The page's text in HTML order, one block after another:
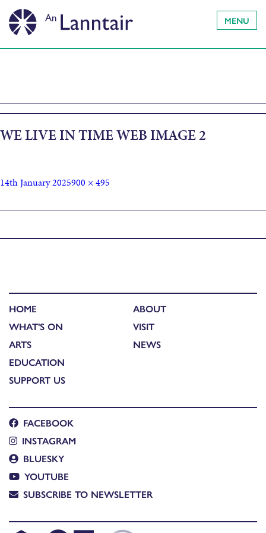
MENU
WE LIVE IN TIME WEB IMAGE 2
14th January 2025900 × 495
HOME
WHAT'S ON
ARTS
EDUCATION
SUPPORT US
ABOUT
VISIT
NEWS
FACEBOOK
INSTAGRAM
BLUESKY
YOUTUBE
SUBSCRIBE TO NEWSLETTER